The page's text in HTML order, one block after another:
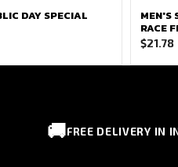
DAY SPECIAL
MEN'S
RACE
$21.78
🚚FREE DELIVERY IN